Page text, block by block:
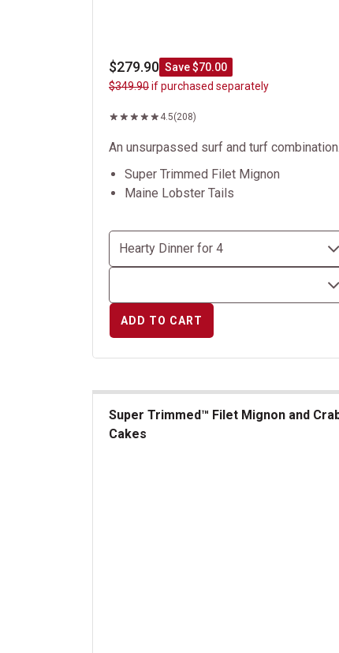
$279.90 Save $70.00
$349.90if purchased separately
4.5(208)
An unsurpassed surf and turf combination.
Super Trimmed Filet Mignon
Maine Lobster Tails
ADD TO CART
Super Trimmed™ Filet Mignon and
Cakes